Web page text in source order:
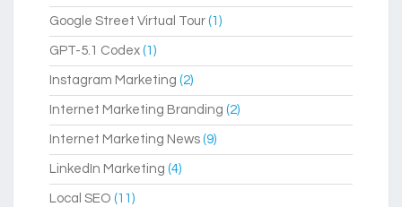
Google Street Virtual Tour (1)
GPT-5.1 Codex (1)
Instagram Marketing (2)
Internet Marketing Branding (2)
Internet Marketing News (9)
LinkedIn Marketing (4)
Local SEO (11)